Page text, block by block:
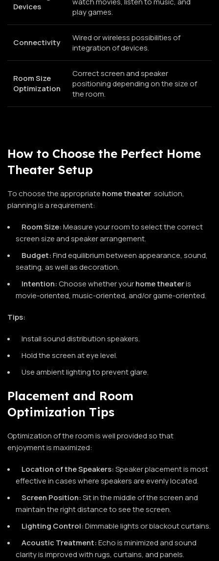
Devices
play games.
Connectivity
Wired or wireless possibilities of
integration of devices.
Room Size
Optimization
Correct screen and speaker
positioning depending on the size of
the room.
How to Choose the Perfect Home
Theater Setup
To choose the appropriate home theater solution,
planning is a requirement:
Room Size:Measure your room to select the correct
screen size and speaker arrangement.
Budget:Find equilibrium between appearance, sound,
seating, as well as decoration.
Intention:Choose whether yourhome theateris
movie-oriented, music-oriented, and/or game-oriented.
Tips:
Install sound distribution speakers.
Hold the screen at eye level.
Use ambient lighting to prevent glare.
Placement and Room
Optimization Tips
Optimization of the room is well provided so that
enjoyment is maximized:
Location of the Speakers:Speaker placement is most
effective in cases where speakers are evenly located.
Screen Position:Sit in the middle of the screen and
maintain the right distance to see the screen.
Lighting Control:Dimmable lights or blackout curtains.
Acoustic Treatment:Echo is minimized and sound
clarity is improved with rugs, curtains, and panels.